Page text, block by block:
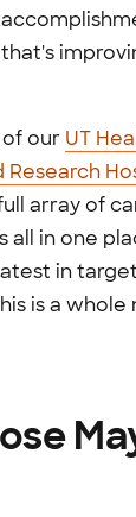
our UT
array of
in one
in
is a